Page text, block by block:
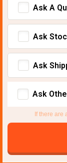
Ask A
Ask
Ask
Ask
If there are